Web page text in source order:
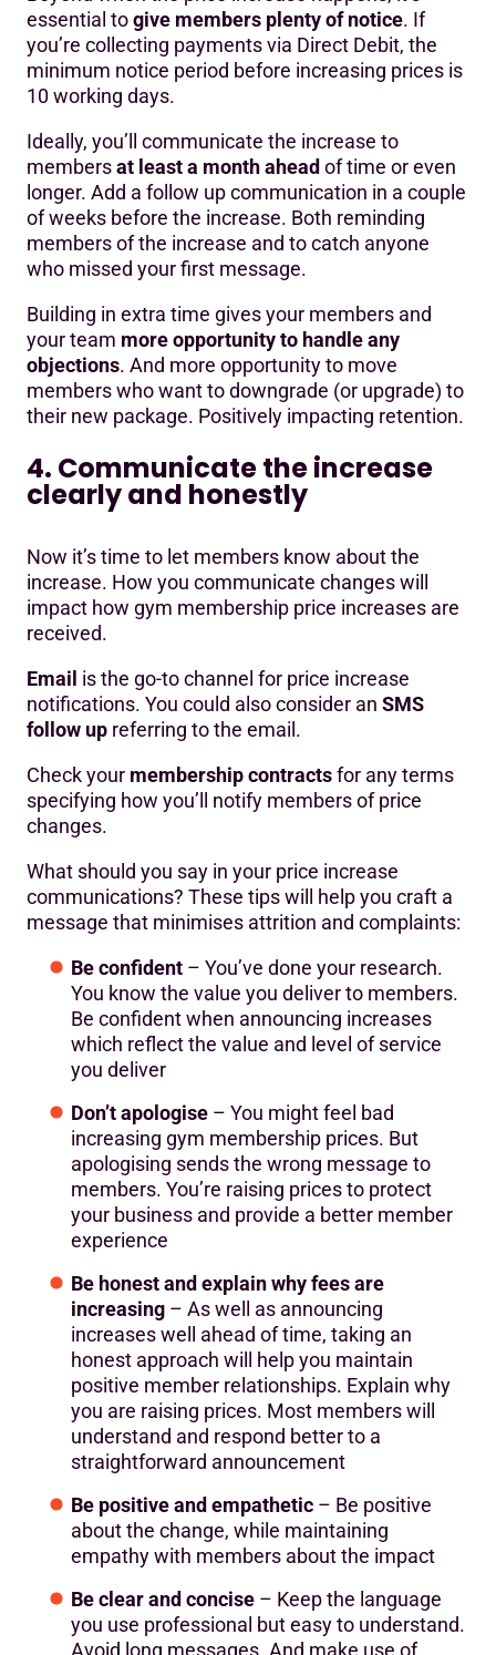
essential togive members plenty of notice. If
you’re collecting payments via Direct Debit, the
minimum notice period before increasing prices is
10 working days.
Ideally, you’ll communicate the increase to
membersat least a month aheadof time or even
longer. Add a follow up communication in a couple
of weeks before the increase. Both reminding
members of the increase and to catch anyone
who missed your first message.
Building in extra time gives your members and
your team more opportunity to handle any
objections. And more opportunity to move
members who want to downgrade (or upgrade) to
their new package. Positively impacting retention.
4. Communicate the increase
clearly and honestly
Now it’s time to let members know about the
increase. How you communicate changes will
impact how gym membership price increases are
received.
Email is the go-to channel for price increase
notifications. You could also consider an SMS
follow up referring to the email.
Check your membership contractsfor any terms
specifying how you’ll notify members of price
changes.
What should you say in your price increase
communications? These tips will help you craft a
message that minimises attrition and complaints:
Be confident – You’ve done your research.
You know the value you deliver to members.
Be confident when announcing increases
which reflect the value and level of service
you deliver
Don’t apologise – You might feel bad
increasing gym membership prices. But
apologising sends the wrong message to
members. You’re raising prices to protect
your business and provide a better member
experience
Be honest and explain why fees are
increasing – As well as announcing
increases well ahead of time, taking an
honest approach will help you maintain
positive member relationships. Explain why
you are raising prices. Most members will
understand and respond better to a
straightforward announcement
Be positive and empathetic – Be positive
about the change, while maintaining
empathy with members about the impact
Be clear and concise – Keep the language
you use professional but easy to understand.
Avoid long messages. And make use of